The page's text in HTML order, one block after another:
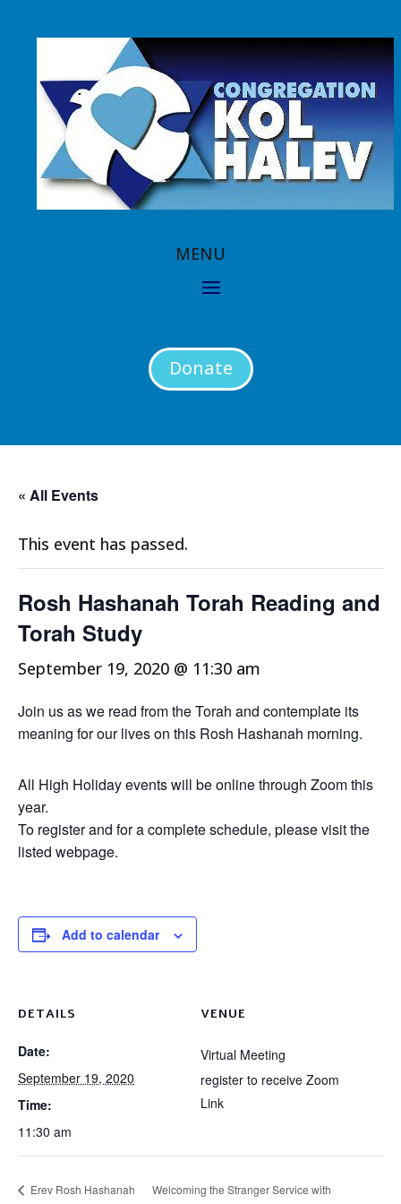
Donate
« All Events
This event has passed.
Rosh Hashanah Torah Reading and
Torah Study
September 19, 2020 @ 11:30 am
Join us as we read from the Torah and contemplate its
meaning for our lives on this Rosh Hashanah morning.
All High Holiday events will be online through Zoom this
year.
To register and for a complete schedule, please visit the
listed webpage.
Add to calendar
DETAILS
Date:
September 19, 2020
Time:
11:30 am
VENUE
Virtual Meeting
register to receive Zoom
Link
Erev Rosh Hashanah Welcoming the Stranger Service with